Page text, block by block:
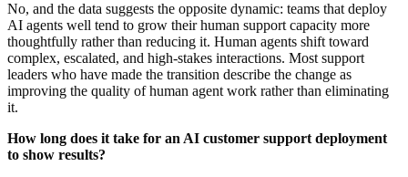
No, and the data suggests the opposite dynamic: teams that deploy
AI agents well tend to grow their human support capacity more
thoughtfully rather than reducing it. Human agents shift toward
complex, escalated, and high-stakes interactions. Most support
leaders who have made the transition describe the change as
improving the quality of human agent work rather than eliminating
it.
How long does it take for an AI customer support deployment
to show results?